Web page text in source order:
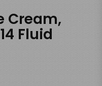
Cream,
Fluid